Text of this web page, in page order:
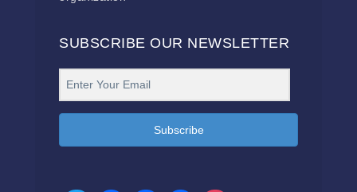
SUBSCRIBE OUR NEWSLETTER
Subscribe